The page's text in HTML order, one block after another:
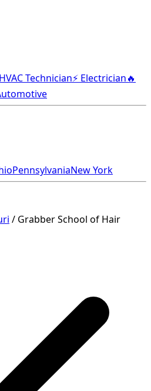
Technician⚡ Electrician🔥
PennsylvaniaNew York
/ Grabber School of Hair